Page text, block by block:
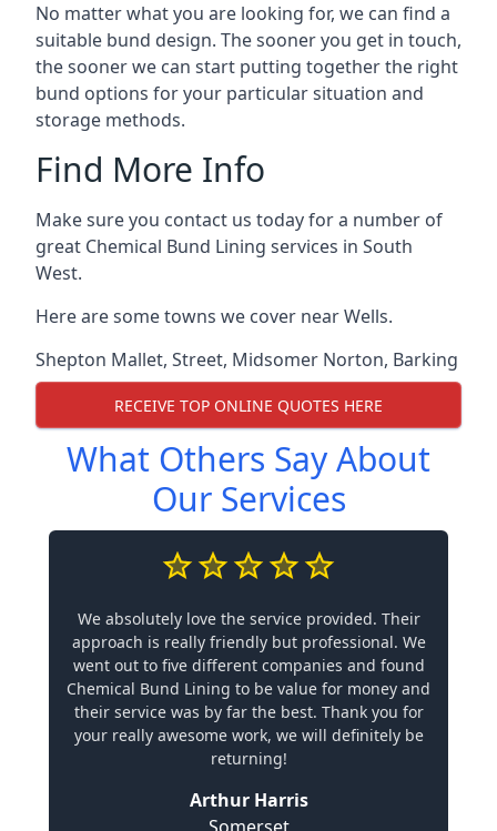
No matter what you are looking for, we can find a
suitable bund design. The sooner you get in touch,
the sooner we can start putting together the right
bund options for your particular situation and
storage methods.
Find More Info
Make sure you contact us today for a number of
great Chemical Bund Lining services in South
West.
Here are some towns we cover near Wells.
Shepton Mallet, Street, Midsomer Norton, Barking
RECEIVE TOP ONLINE QUOTES HERE
What Others Say About
Our Services
We absolutely love the service provided. Their
approach is really friendly but professional. We
went out to five different companies and found
Chemical Bund Lining to be value for money and
their service was by far the best. Thank you for
your really awesome work, we will definitely be
returning!
Arthur Harris